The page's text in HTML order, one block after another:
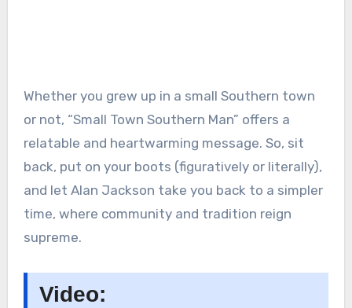
Whether you grew up in a small Southern town
or not, “Small Town Southern Man” offers a
relatable and heartwarming message. So, sit
back, put on your boots (figuratively or literally),
and let Alan Jackson take you back to a simpler
time, where community and tradition reign
supreme.
Video: